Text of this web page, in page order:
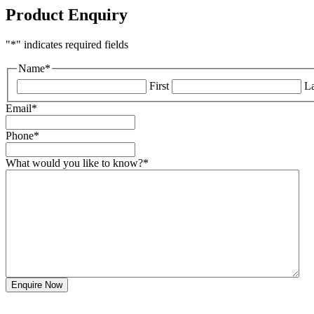
Product Enquiry
"*" indicates required fields
Name*
First
Email*
Phone*
What would you like to know?*
Enquire Now